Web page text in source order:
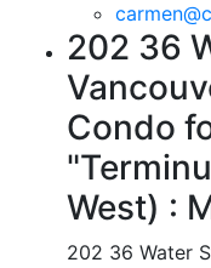
202 36
Condo
West) :
202 36 Water